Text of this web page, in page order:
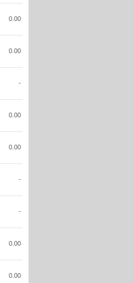
0.00
0.00
-
0.00
0.00
-
-
0.00
0.00